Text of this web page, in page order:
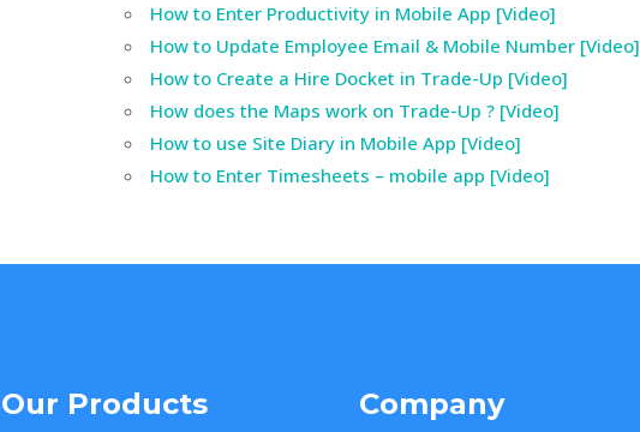
How to Enter Productivity in Mobile App [Video]
How to Update Employee Email & Mobile Number [Video]
How to Create a Hire Docket in Trade-Up [Video]
How does the Maps work on Trade-Up ? [Video]
How to use Site Diary in Mobile App [Video]
How to Enter Timesheets – mobile app [Video]
Our Products Company